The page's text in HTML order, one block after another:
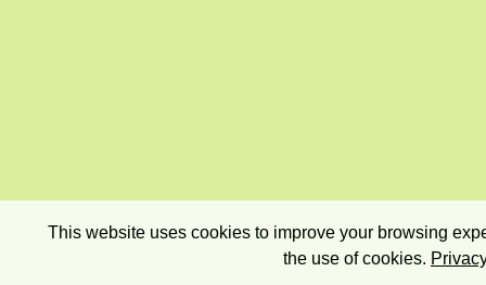
This website uses cookies to improve your browsing
the use of cookies.